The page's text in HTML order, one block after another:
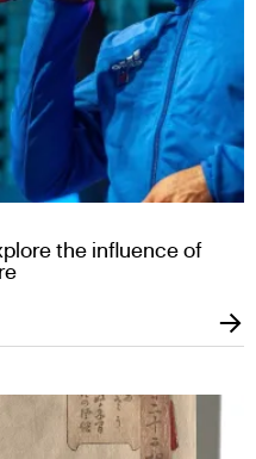
the influence of